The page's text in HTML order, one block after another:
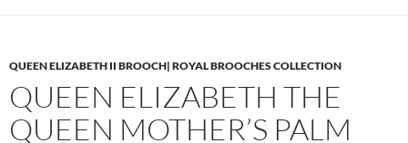
QUEEN ELIZABETH II BROOCH| ROYAL BROOCHES COLLECTION
QUEEN ELIZABETH THE
QUEEN MOTHER’S PALM